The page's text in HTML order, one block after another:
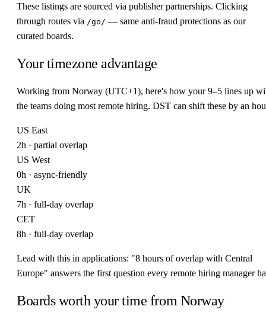
These listings are sourced via publisher partnerships. Clicking
through routes via /go/ — same anti-fraud protections as our
curated boards.
Your timezone advantage
Working from Norway (UTC+1), here's how your 9–5 lines up
the teams doing most remote hiring. DST can shift these by an
US East
2h · partial overlap
US West
0h · async-friendly
UK
7h · full-day overlap
CET
8h · full-day overlap
Lead with this in applications: "8 hours of overlap with Central
Europe" answers the first question every remote hiring manager
Boards worth your time from Norway